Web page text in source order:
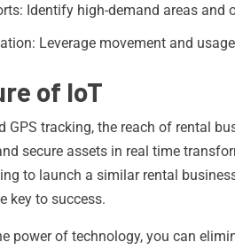
Identify high-demand areas and
Leverage movement and
of IoT
GPS tracking, the reach of rental
secure assets in real time
to launch a similar rental
key to success.
power of technology, you can